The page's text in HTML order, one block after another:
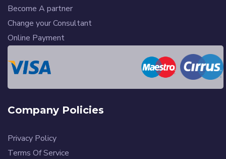
Become A partner
Change your Consultant
Online Payment
Company Policies
Privacy Policy
Terms Of Service